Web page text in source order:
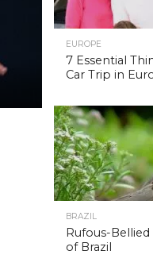
EUROPE
7 Essential
Car Trip in
BRAZIL
Rufous-
of Brazil